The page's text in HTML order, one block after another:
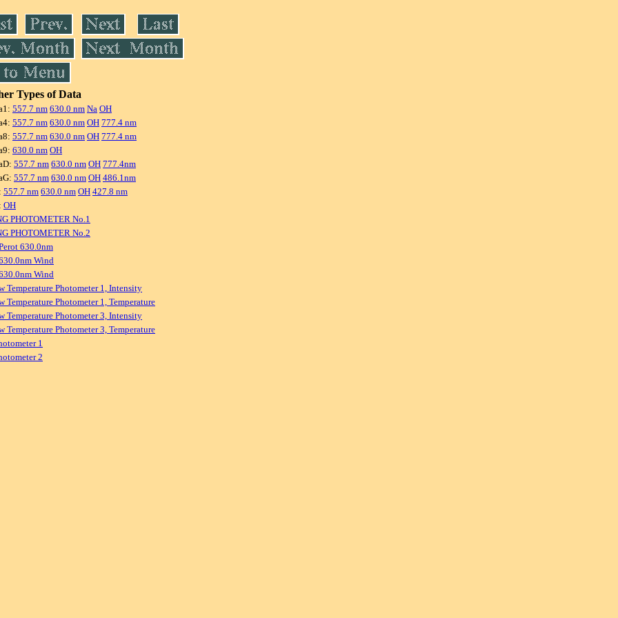
Types of Data
557.7 nm 630.0 nm Na OH
557.7 nm 630.0 nm OH 777.4 nm
557.7 nm 630.0 nm OH 777.4 nm
630.0 nm OH
557.7 nm 630.0 nm OH 777.4nm
557.7 nm 630.0 nm OH 486.1nm
557.7 nm 630.0 nm OH 427.8 nm
OH
PHOTOMETER No.1
PHOTOMETER No.2
630.0nm
Wind
Wind
Temperature Photometer 1, Intensity
Temperature Photometer 1, Temperature
Temperature Photometer 3, Intensity
Temperature Photometer 3, Temperature
1
2